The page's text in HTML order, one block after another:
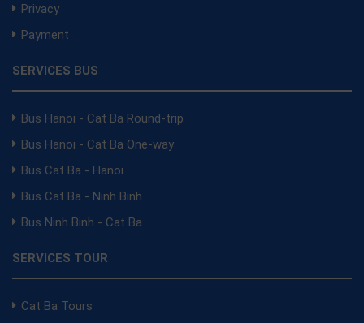
Privacy
Payment
SERVICES BUS
Bus Hanoi - Cat Ba Round-trip
Bus Hanoi - Cat Ba One-way
Bus Cat Ba - Hanoi
Bus Cat Ba - Ninh Binh
Bus Ninh Binh - Cat Ba
SERVICES TOUR
Cat Ba Tours